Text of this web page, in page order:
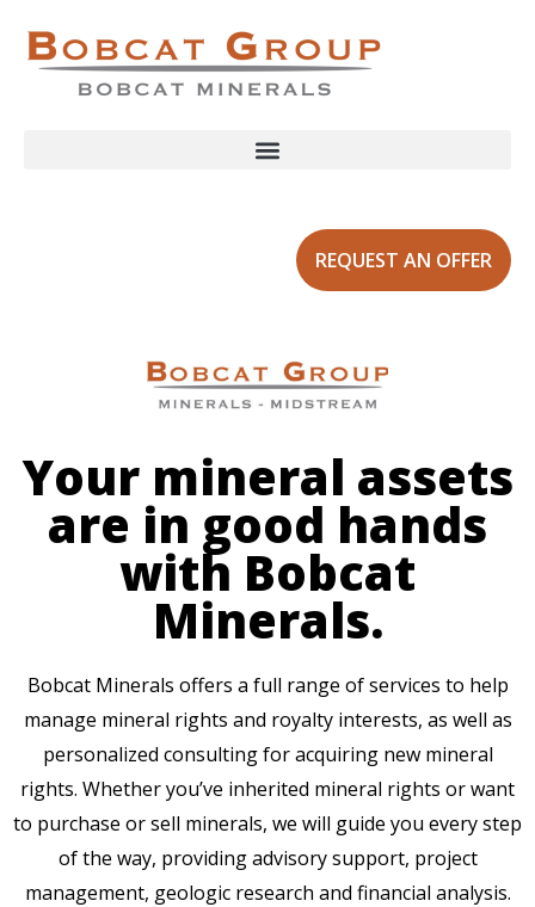
REQUEST AN OFFER
Your mineral assets
are in good hands
with Bobcat
Minerals.
Bobcat Minerals offers a full range of services to help
manage mineral rights and royalty interests, as well as
personalized consulting for acquiring new mineral
rights. Whether you’ve inherited mineral rights or want
to purchase or sell minerals, we will guide you every step
of the way, providing advisory support, project
management, geologic research and financial analysis.